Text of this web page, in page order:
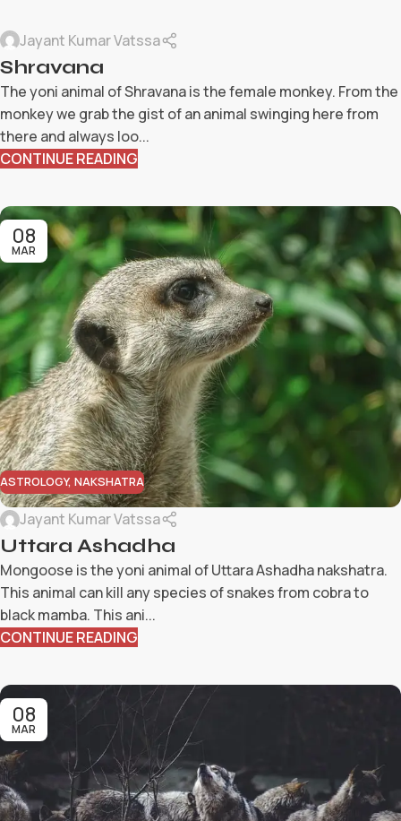
Jayant Kumar Vatssa
Shravana
The yoni animal of Shravana is the female monkey. From the
monkey we grab the gist of an animal swinging here from
there and always loo...
CONTINUE READING
08
MAR
ASTROLOGY, NAKSHATRA
Jayant Kumar Vatssa
Uttara Ashadha
Mongoose is the yoni animal of Uttara Ashadha nakshatra.
This animal can kill any species of snakes from cobra to
black mamba. This ani...
CONTINUE READING
08
MAR